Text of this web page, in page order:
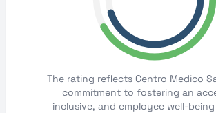
The rating reflects Centro Medico
commitment to fostering an
inclusive, and employee well-